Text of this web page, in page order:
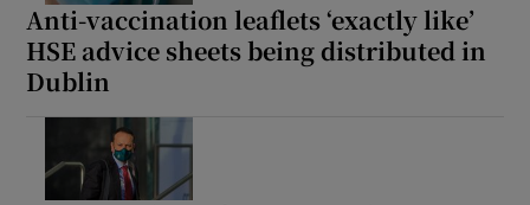
Show Science sub sections
Anti-vaccination leaflets ‘exactly like’
HSE advice sheets being distributed in
Dublin